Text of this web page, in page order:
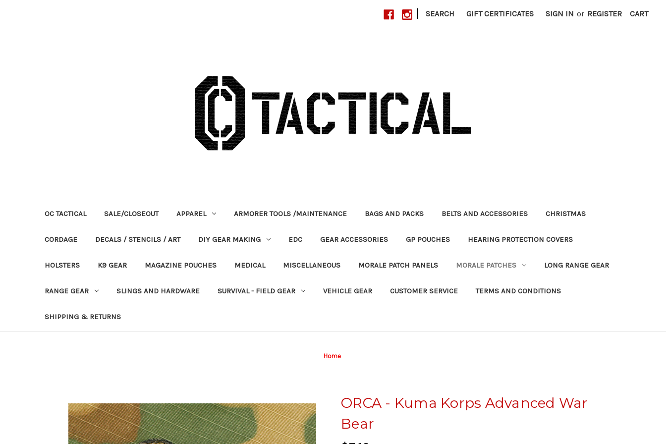
| SEARCH GIFT CERTIFICATES SIGN IN or REGISTER CART
OC TACTICAL SALE/CLOSEOUT APPAREL ARMORER TOOLS /MAINTENANCE BAGS AND PACKS BELTS AND ACCESSORIES CHRISTMAS
CORDAGE DECALS / STENCILS / ART DIY GEAR MAKING EDC GEAR ACCESSORIES GP POUCHES HEARING PROTECTION COVERS
HOLSTERS K9 GEAR MAGAZINE POUCHES MEDICAL MISCELLANEOUS MORALE PATCH PANELS MORALE PATCHES LONG RANGE GEAR
RANGE GEAR SLINGS AND HARDWARE SURVIVAL - FIELD GEAR VEHICLE GEAR CUSTOMER SERVICE TERMS AND CONDITIONS
SHIPPING & RETURNS
Home
ORCA - Kuma Korps Advanced War
Bear